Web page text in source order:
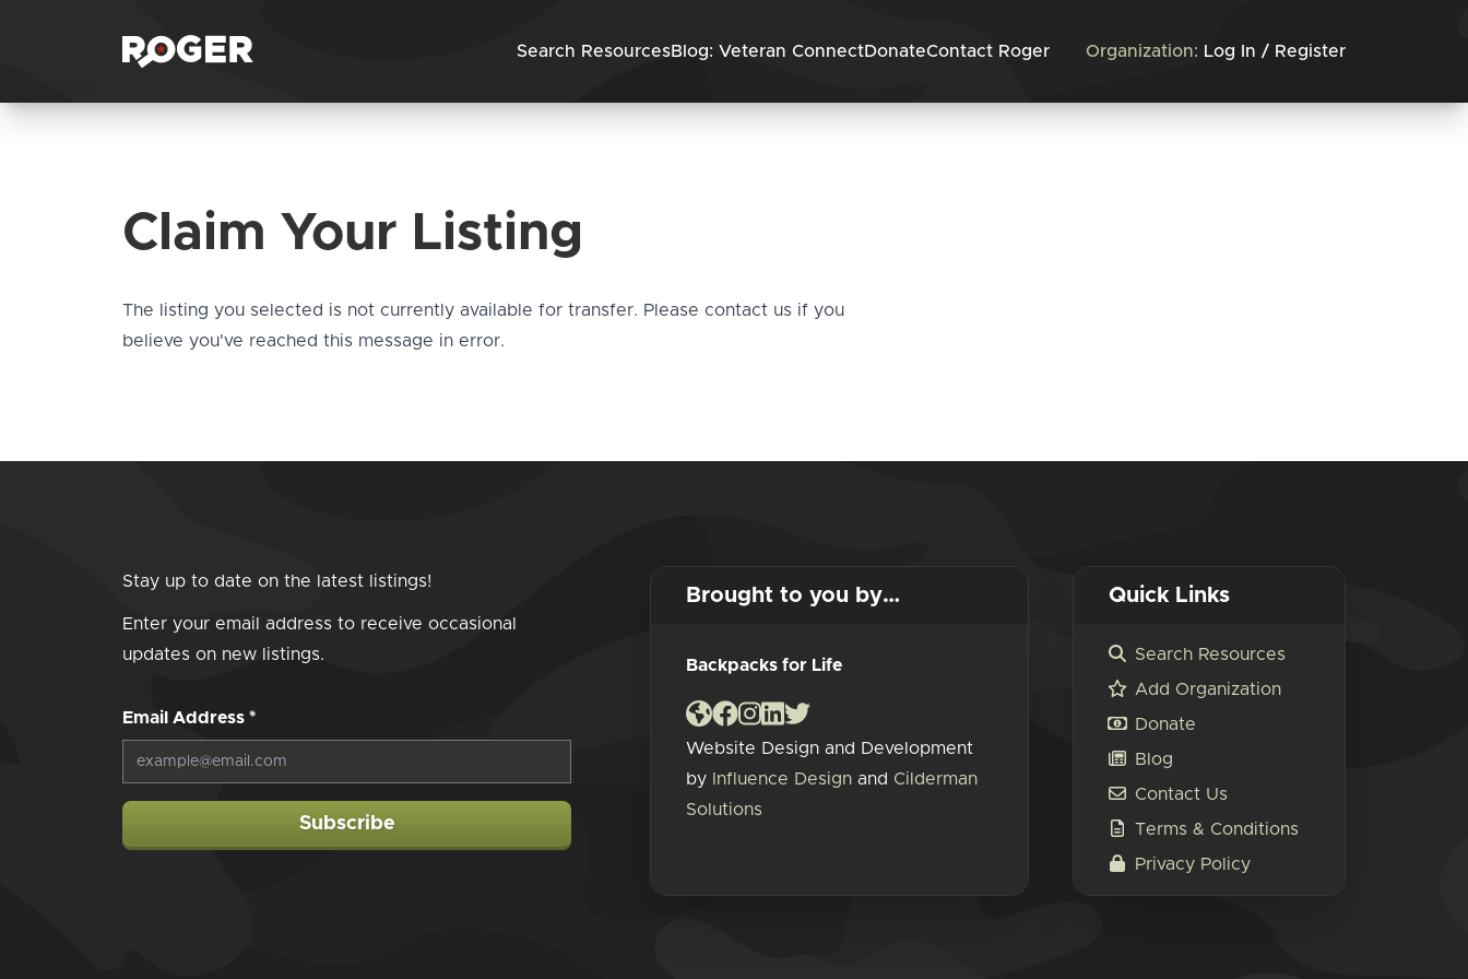
Skip to content
Search ResourcesBlog: Veteran ConnectDonateContact Roger Organization: Log In / Register
Claim Your Listing
The listing you selected is not currently available for transfer. Please contact us if you
believe you've reached this message in error.
Stay up to date on the latest listings!
Enter your email address to receive occasional
updates on new listings.
Email Address *
Subscribe
Brought to you by…
Backpacks for Life
Website Design and Development
by
Influence Design and Cilderman
Solutions
Quick Links
Search Resources
Add Organization
Donate
Blog
Contact Us
Terms & Conditions
Privacy Policy